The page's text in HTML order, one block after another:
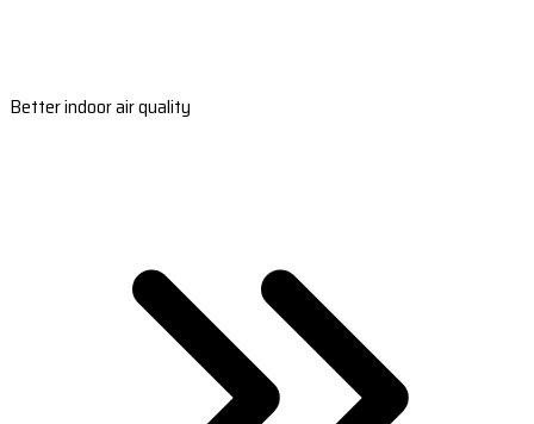
Better indoor air quality